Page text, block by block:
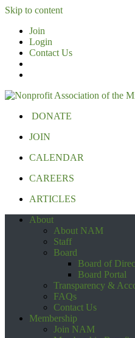
Skip to content
Join
Login
Contact Us
DONATE
JOIN
CALENDAR
CAREERS
ARTICLES
About
About NAM
Staff
Board
Board of
Board Portal
Transparency &
FAQs
Contact Us
Membership
Join NAM